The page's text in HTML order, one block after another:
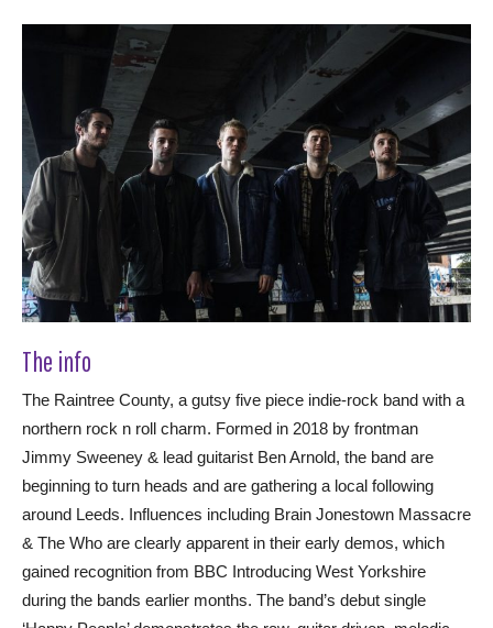
The info
The Raintree County, a gutsy five piece indie-rock band with a
northern rock n roll charm. Formed in 2018 by frontman
Jimmy Sweeney & lead guitarist Ben Arnold, the band are
beginning to turn heads and are gathering a local following
around Leeds. Influences including Brain Jonestown Massacre
& The Who are clearly apparent in their early demos, which
gained recognition from BBC Introducing West Yorkshire
during the bands earlier months. The band’s debut single